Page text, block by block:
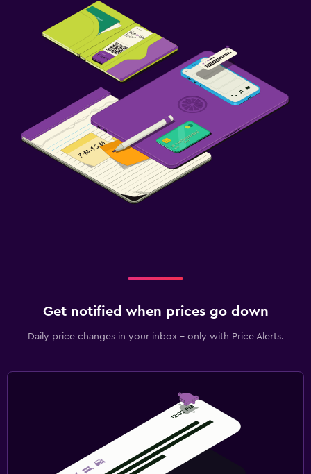
Get notified when prices go down
Daily price changes in your inbox - only with Price Alerts.